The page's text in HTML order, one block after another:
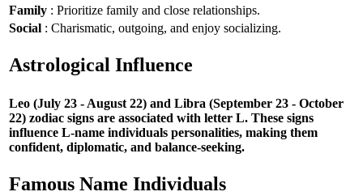
Family : Prioritize family and close relationships.
Social : Charismatic, outgoing, and enjoy socializing.
Astrological Influence
Leo (July 23 - August 22) and Libra (September 23 - October
22) zodiac signs are associated with letter L. These signs
influence L-name individuals personalities, making them
confident, diplomatic, and balance-seeking.
Famous Name Individuals